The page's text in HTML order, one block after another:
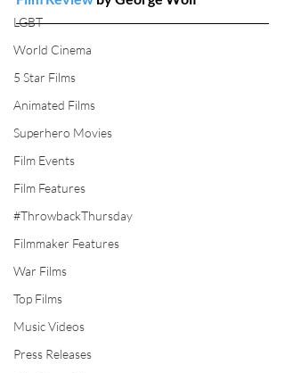
LGBT
World Cinema
5 Star Films
Animated Films
Superhero Movies
Film Events
Film Features
#ThrowbackThursday
Filmmaker Features
War Films
Top Films
Music Videos
Press Releases